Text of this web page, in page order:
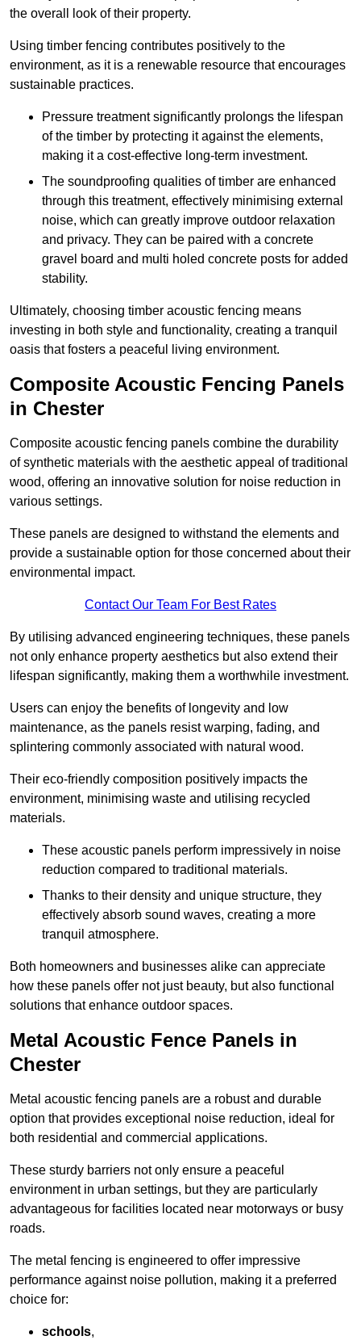
the overall look of their property.
Using timber fencing contributes positively to the
environment, as it is a renewable resource that encourages
sustainable practices.
Pressure treatment significantly prolongs the lifespan
of the timber by protecting it against the elements,
making it a cost-effective long-term investment.
The soundproofing qualities of timber are enhanced
through this treatment, effectively minimising external
noise, which can greatly improve outdoor relaxation
and privacy. They can be paired with a concrete
gravel board and multi holed concrete posts for added
stability.
Ultimately, choosing timber acoustic fencing means
investing in both style and functionality, creating a tranquil
oasis that fosters a peaceful living environment.
Composite Acoustic Fencing Panels
in Chester
Composite acoustic fencing panels combine the durability
of synthetic materials with the aesthetic appeal of traditional
wood, offering an innovative solution for noise reduction in
various settings.
These panels are designed to withstand the elements and
provide a sustainable option for those concerned about their
environmental impact.
Contact Our Team For Best Rates
By utilising advanced engineering techniques, these panels
not only enhance property aesthetics but also extend their
lifespan significantly, making them a worthwhile investment.
Users can enjoy the benefits of longevity and low
maintenance, as the panels resist warping, fading, and
splintering commonly associated with natural wood.
Their eco-friendly composition positively impacts the
environment, minimising waste and utilising recycled
materials.
These acoustic panels perform impressively in noise
reduction compared to traditional materials.
Thanks to their density and unique structure, they
effectively absorb sound waves, creating a more
tranquil atmosphere.
Both homeowners and businesses alike can appreciate
how these panels offer not just beauty, but also functional
solutions that enhance outdoor spaces.
Metal Acoustic Fence Panels in
Chester
Metal acoustic fencing panels are a robust and durable
option that provides exceptional noise reduction, ideal for
both residential and commercial applications.
These sturdy barriers not only ensure a peaceful
environment in urban settings, but they are particularly
advantageous for facilities located near motorways or busy
roads.
The metal fencing is engineered to offer impressive
performance against noise pollution, making it a preferred
choice for:
schools,